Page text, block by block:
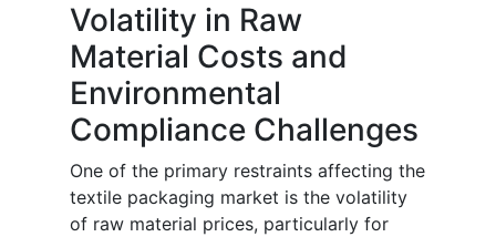
Volatility in Raw
Material Costs and
Environmental
Compliance Challenges
One of the primary restraints affecting the
textile packaging market is the volatility
of raw material prices, particularly for